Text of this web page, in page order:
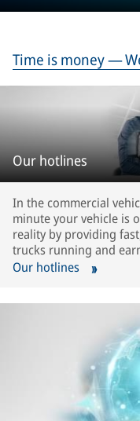
Time is money —
Our hotlines
In the commercial
minute your vehicle is
reality by providing
trucks running and
Our hotlines